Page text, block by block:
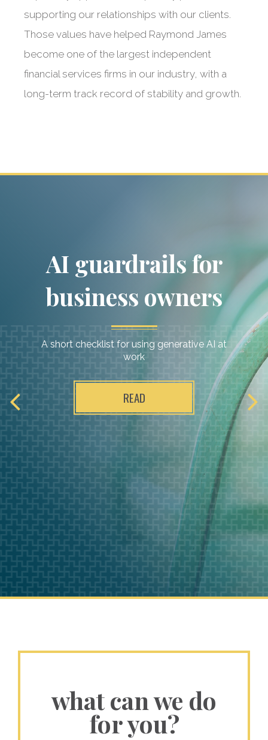
supporting our relationships with our clients.
Those values have helped Raymond James
become one of the largest independent
financial services firms in our industry, with a
long-term track record of stability and growth.
AI guardrails for
business owners
A short checklist for using generative AI at
work
READ
what can we do
for you?